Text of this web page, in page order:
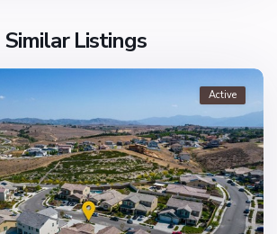
Similar Listings
Active